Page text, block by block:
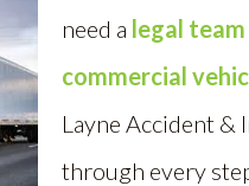
need a legal team
commercial
Layne Accident &
through every